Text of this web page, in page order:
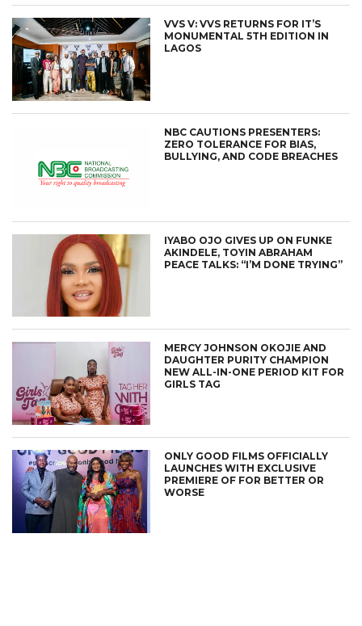
VVS V: VVS RETURNS FOR IT’S
MONUMENTAL 5TH EDITION IN
LAGOS
NBC CAUTIONS PRESENTERS:
ZERO TOLERANCE FOR BIAS,
BULLYING, AND CODE BREACHES
IYABO OJO GIVES UP ON FUNKE
AKINDELE, TOYIN ABRAHAM
PEACE TALKS: “I’M DONE TRYING”
MERCY JOHNSON OKOJIE AND
DAUGHTER PURITY CHAMPION
NEW ALL-IN-ONE PERIOD KIT FOR
GIRLS TAG
ONLY GOOD FILMS OFFICIALLY
LAUNCHES WITH EXCLUSIVE
PREMIERE OF FOR BETTER OR
WORSE